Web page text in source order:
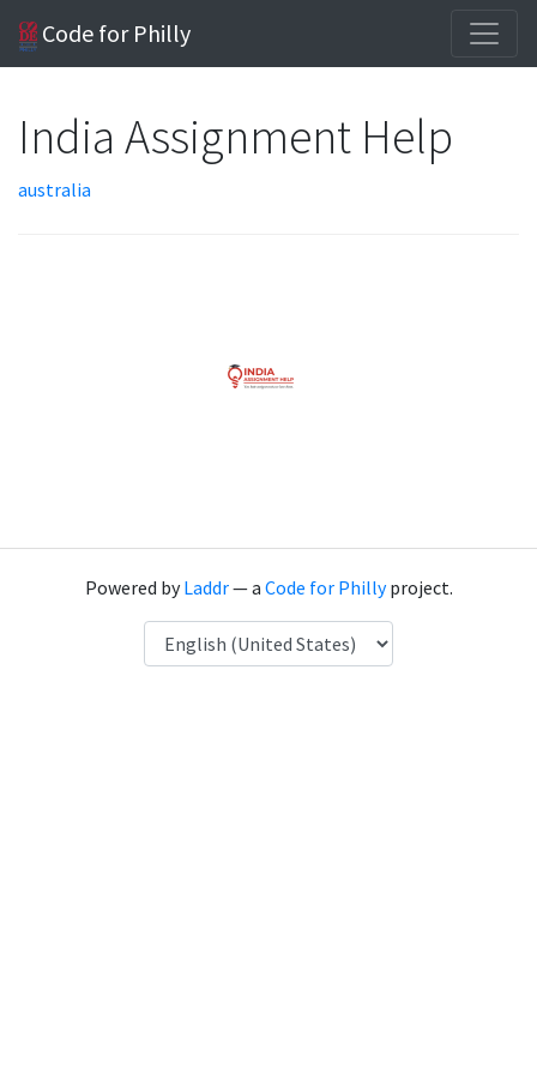
Code for Philly
India Assignment Help
australia
Powered byLaddr— a Code for Phillyproject.
Language